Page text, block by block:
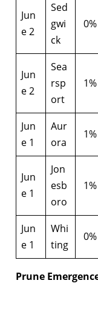
Jun
e 2
Sed
gwi
ck
0%
Jun
e 2
Sea
rsp
ort
1%
Jun
e 1
Aur
ora
1%
Jun
e 1
Jon
esb
oro
1%
Jun
e 1
Whi
ting
0%
Prune